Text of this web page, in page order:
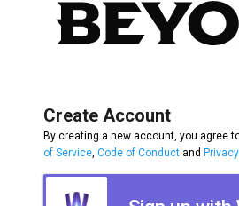
Create Account
By creating a new account, you agree
of Service Code of Conduct and